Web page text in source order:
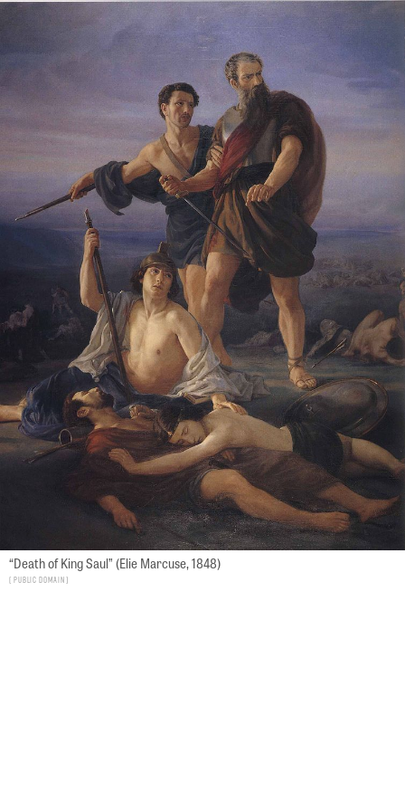
“Death of King Saul” (Elie Marcuse, 1848)
Public Domain